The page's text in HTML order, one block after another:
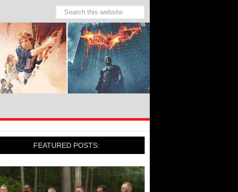
FEATURED POSTS: